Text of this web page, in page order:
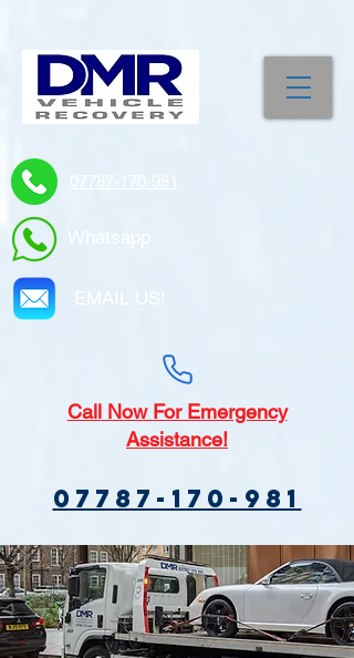
07787-170-981
Whatsapp
EMAIL US!
CallNow For Emergency
Assistance!
07787-170-981